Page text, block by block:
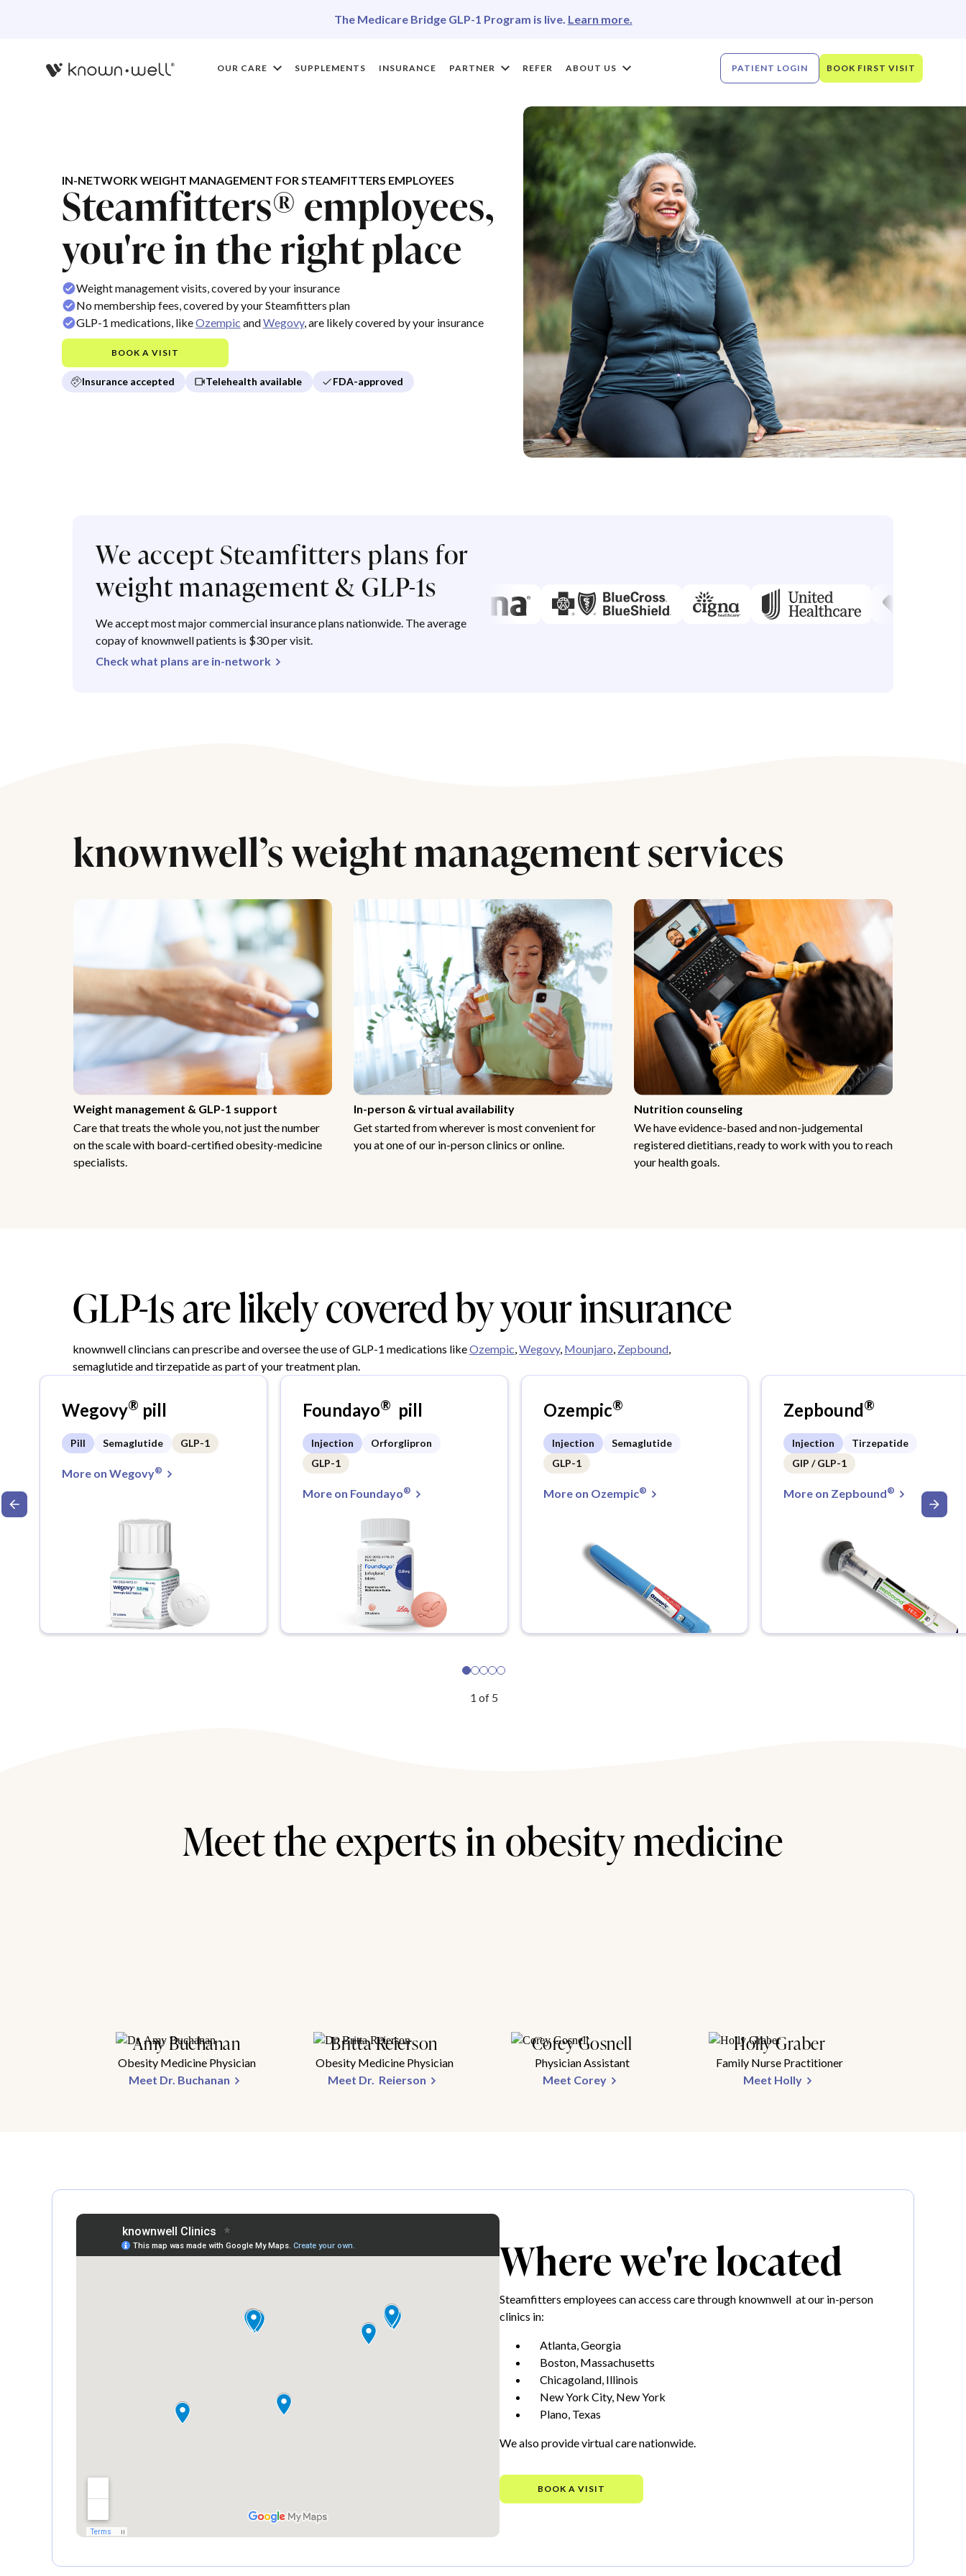
The Medicare Bridge GLP-1 Program is live. Learn more.
OUR CARE SUPPLEMENTS INSURANCE PARTNER REFER ABOUT US PATIENT LOGIN BOOK FIRST VISIT
IN-NETWORK WEIGHT MANAGEMENT FOR STEAMFITTERS EMPLOYEES
Steamfitters® employees,
you're in the right place
Weight management visits, covered by your insurance
No membership fees, covered by your Steamfitters plan
GLP-1 medications, likeOzempic andWegovy, are likely covered by your insurance
BOOK A VISIT
Insurance accepted Telehealth available FDA-approved
We accept Steamfitters plans for
weight management & GLP-1s
We accept most major commercial insurance plans nationwide. The average
copay of knownwell patients is $30 per visit.
Check what plans are in-network
knownwell’s weight management services
Weight management & GLP-1 support
Care that treats the whole you, not just the number
on the scale with board-certified obesity-medicine
specialists.
In-person & virtual availability
Get started from wherever is most convenient for
you at one of our in-person clinics or online.
Nutrition counseling
We have evidence-based and non-judgemental
registered dietitians, ready to work with you to reach
your health goals.
GLP-1s are likely covered by your insurance
knownwell clincians can prescribe and oversee the use of GLP-1 medications likeOzempic,Wegovy, Mounjaro, Zepbound,
semaglutide and tirzepatide as part of your treatment plan.
Wegovy® pill
Pill Semaglutide GLP-1
More on Wegovy®
Foundayo® pill
Injection
Orforglipron
GLP-1
More on Foundayo®
Ozempic®
Injection
Semaglutide
GLP-1
More on Ozempic®
Zepbound®
Injection
Tirzepatide
GIP / GLP-1
More on Zepbound®
1 of 5
Meet the experts in obesity medicine
Amy Buchanan
Obesity Medicine Physician
Meet Dr. Buchanan
Britta Reierson
Obesity Medicine Physician
Meet Dr. Reierson
Corey Gosnell
Physician Assistant
Meet Corey
Holly Graber
Family Nurse Practitioner
Meet Holly
Where we're located
Steamfitters employees can access care through knownwell at our in-person
clinics in:
Atlanta, Georgia
Boston, Massachusetts
Chicagoland, Illinois
New York City, New York
Plano, Texas
We also provide virtual care nationwide.
BOOK A VISIT